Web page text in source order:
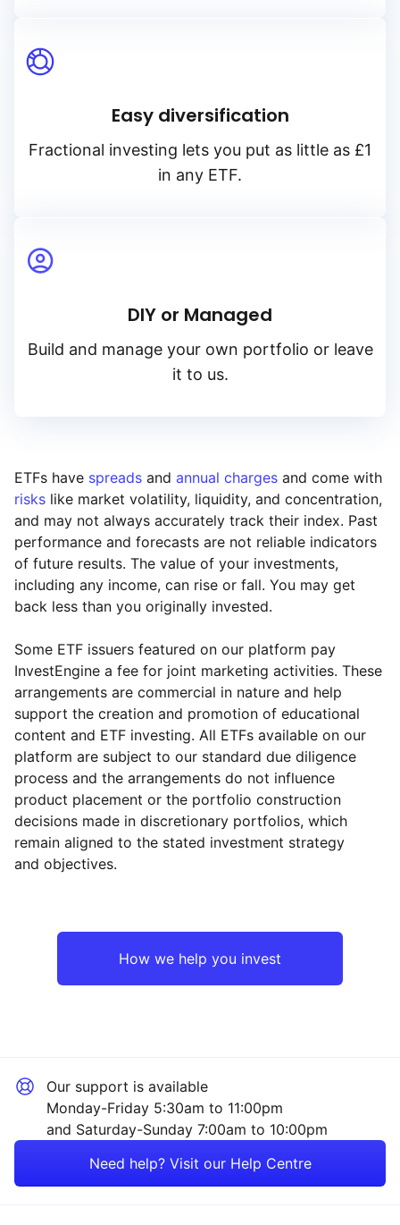
Reset Region
Reset Sector
Consumer
Easy diversification
Fractional investing lets you put as little as £1
in any ETF.
DIY or Managed
Build and manage your own portfolio or leave
it to us.
ETFs have spreads and annual charges and come with
risks like market volatility, liquidity, and concentration,
and may not always accurately track their index. Past
performance and forecasts are not reliable indicators
of future results. The value of your investments,
including any income, can rise or fall. You may get
back less than you originally invested.
Some ETF issuers featured on our platform pay
InvestEngine a fee for joint marketing activities. These
arrangements are commercial in nature and help
support the creation and promotion of educational
content and ETF investing. All ETFs available on our
platform are subject to our standard due diligence
process and the arrangements do not influence
product placement or the portfolio construction
decisions made in discretionary portfolios, which
remain aligned to the stated investment strategy
and objectives.
How we help you invest
Our support is available
Monday-Friday 5:30am to 11:00pm
and Saturday-Sunday 7:00am to 10:00pm
Need help? Visit our Help Centre